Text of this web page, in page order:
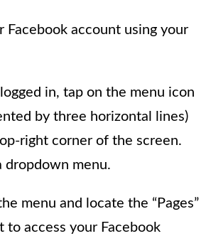
Facebook account using your
in, tap on the menu icon
by three horizontal lines)
right corner of the screen.
dropdown menu.
menu and locate the “Pages”
to access your Facebook